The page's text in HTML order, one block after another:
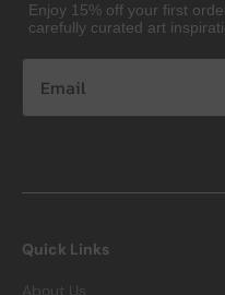
Enjoy 15% off your first
carefully curated art
Quick Links
About Us